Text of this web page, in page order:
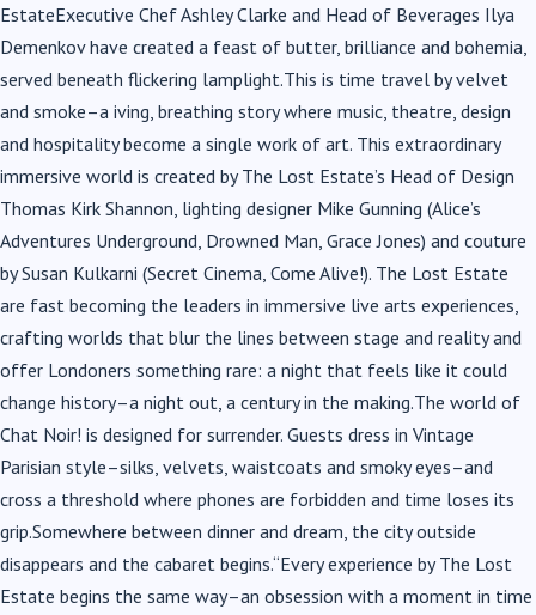
EstateExecutive Chef Ashley Clarke and Head of Beverages Ilya
Demenkov have created a feast of butter, brilliance and bohemia,
served beneath flickering lamplight.This is time travel by velvet
and smoke–a iving, breathing story where music, theatre, design
and hospitality become a single work of art. This extraordinary
immersive world is created by The Lost Estate’s Head of Design
Thomas Kirk Shannon, lighting designer Mike Gunning (Alice’s
Adventures Underground, Drowned Man, Grace Jones) and couture
by Susan Kulkarni (Secret Cinema, Come Alive!). The Lost Estate
are fast becoming the leaders in immersive live arts experiences,
crafting worlds that blur the lines between stage and reality and
offer Londoners something rare: a night that feels like it could
change history–a night out, a century in the making.The world of
Chat Noir! is designed for surrender. Guests dress in Vintage
Parisian style–silks, velvets, waistcoats and smoky eyes–and
cross a threshold where phones are forbidden and time loses its
grip.Somewhere between dinner and dream, the city outside
disappears and the cabaret begins.“Every experience by The Lost
Estate begins the same way–an obsession with a moment in time